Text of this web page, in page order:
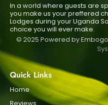
In a world where guests are
you make us your preffered
Lodges during your Uganda
choice you will ever make.
© 2025 Powered by
Quick Links
Home
Reviews